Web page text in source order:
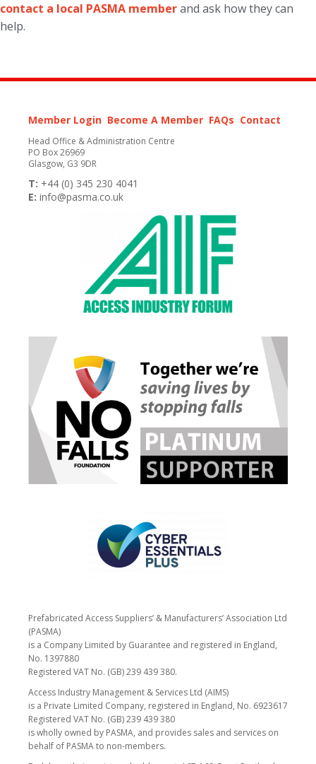
contact a local PASMA memberand ask how they can
help.
Member Login Become A Member FAQs Contact
Head Office & Administration Centre
PO Box 26969
Glasgow, G3 9DR
T: +44 (0) 345 230 4041
E: info@pasma.co.uk
Prefabricated Access Suppliers’ & Manufacturers’ Association Ltd
(PASMA)
is a Company Limited by Guarantee and registered in England,
No. 1397880
Registered VAT No. (GB) 239 439 380.
Access Industry Management & Services Ltd (AIMS)
is a Private Limited Company, registered in England, No. 6923617
Registered VAT No. (GB) 239 439 380
is wholly owned by PASMA, and provides sales and services on
behalf of PASMA to non-members.